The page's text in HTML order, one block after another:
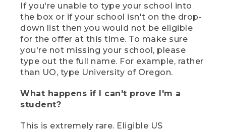
If you're unable to type your school into
the box or if your school isn't on the drop-
down list then you would not be eligible
for the offer at this time. To make sure
you're not missing your school, please
type out the full name. For example, rather
than UO, type University of Oregon.
What happens if I can't prove I'm a
student?
This is extremely rare. Eligible US